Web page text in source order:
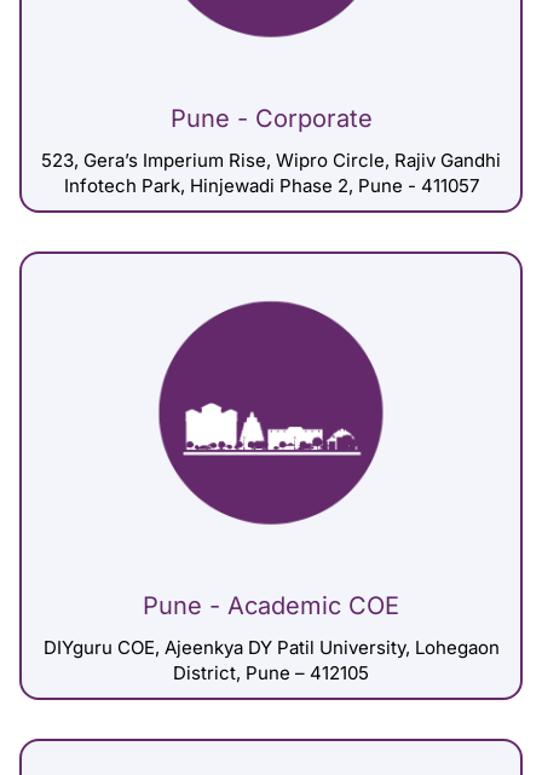
Pune - Corporate
523, Gera’s Imperium Rise, Wipro Circle, Rajiv Gandhi
Infotech Park, Hinjewadi Phase 2, Pune - 411057
Pune - Academic COE
DIYguru COE, Ajeenkya DY Patil University, Lohegaon
District, Pune – 412105